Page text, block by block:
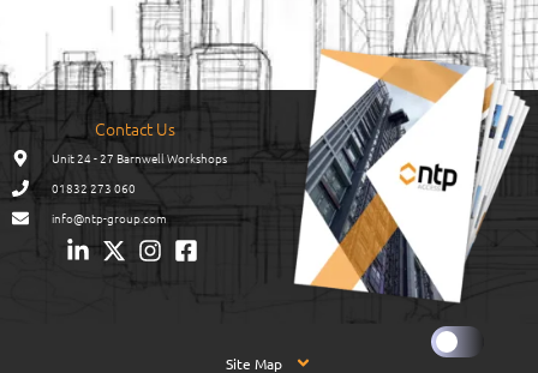
Contact Us
Unit 24 - 27 Barnwell Workshops
01832 273 060
info@ntp-group.com
Site Map